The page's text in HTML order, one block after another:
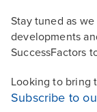
Stay tuned as
developments
SuccessFactors
Looking to bring
Subscribe to